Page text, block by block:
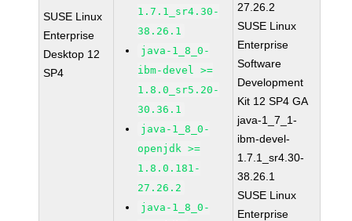
SUSE Linux
Enterprise
Desktop 12
SP4
1.7.1_sr4.30-
38.26.1
java-1_8_0-
ibm-devel >=
1.8.0_sr5.20-
30.36.1
java-1_8_0-
openjdk >=
1.8.0.181-
27.26.2
java-1_8_0-
27.26.2
SUSE Linux
Enterprise
Software
Development
Kit 12 SP4 GA
java-1_7_1-
ibm-devel-
1.7.1_sr4.30-
38.26.1
SUSE Linux
Enterprise